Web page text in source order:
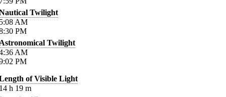
Twilight
AM
PM
Twilight
AM
PM
of Visible Light
h 19 m